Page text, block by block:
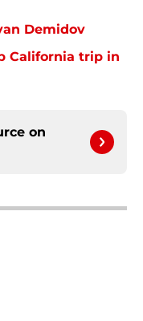
Demidov
California trip in
on